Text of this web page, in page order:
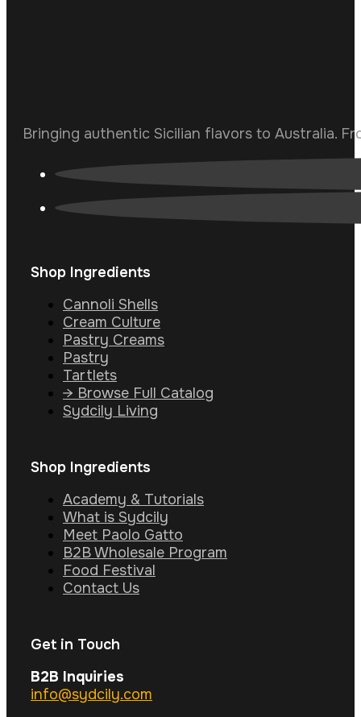
Bringing authentic Sicilian flavors to Australia.
Shop Ingredients
Cannoli Shells
Cream Culture
Pastry Creams
Pastry
Tartlets
→ Browse Full Catalog
Sydcily Living
Shop Ingredients
Academy & Tutorials
What is Sydcily
Meet Paolo Gatto
B2B Wholesale Program
Food Festival
Contact Us
Get in Touch
B2B Inquiries
info@sydcily.com